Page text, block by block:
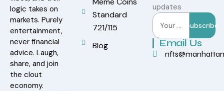
logic takes on
markets. Purely
entertainment,
never financial
advice. Laugh,
share, and join
the clout
economy.
Standard
721/115
Blog
updates
Subscribe
Email Us